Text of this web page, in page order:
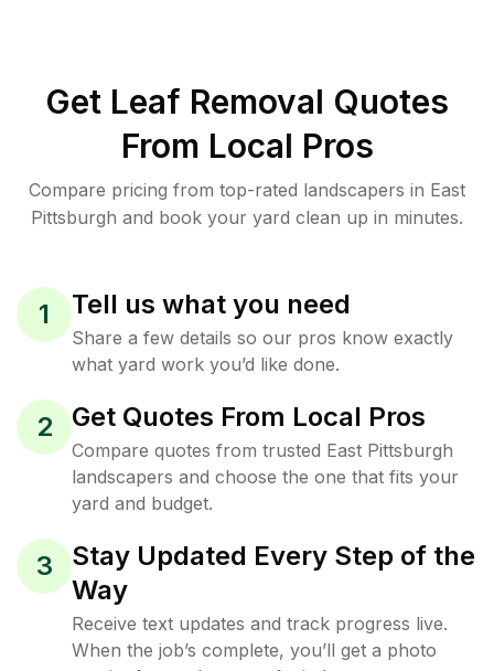
Get Leaf Removal Quotes
From Local Pros
Compare pricing from top-rated landscapers in East
Pittsburgh and book your yard clean up in minutes.
1 Tell us what you need
Share a few details so our pros know exactly
what yard work you’d like done.
2 Get Quotes From Local Pros
Compare quotes from trusted East Pittsburgh
landscapers and choose the one that fits your
yard and budget.
3
Stay Updated Every Step of the
Way
Receive text updates and track progress live.
When the job’s complete, you’ll get a photo